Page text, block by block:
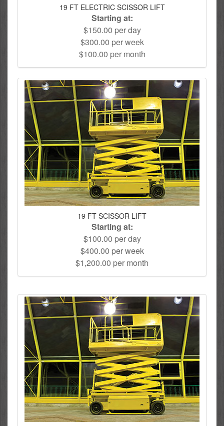
19 FT ELECTRIC SCISSOR LIFT
Starting at:
$150.00 per day
$300.00 per week
$100.00 per month
19 FT SCISSOR LIFT
Starting at:
$100.00 per day
$400.00 per week
$1,200.00 per month